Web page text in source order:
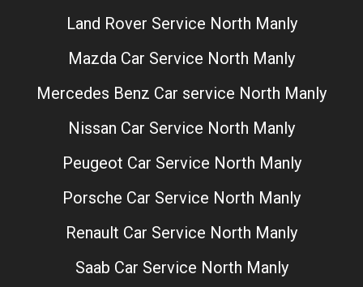
Land Rover Service North Manly
Mazda Car Service North Manly
Mercedes Benz Car service North Manly
Nissan Car Service North Manly
Peugeot Car Service North Manly
Porsche Car Service North Manly
Renault Car Service North Manly
Saab Car Service North Manly